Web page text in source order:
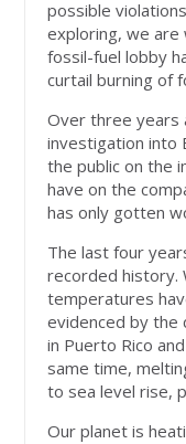
possible
exploring, we are
fossil-fuel lobby
curtail burning of
Over three years
investigation into
the public on the
have on the
has only gotten
The last four
recorded history.
temperatures
evidenced by the
in Puerto Rico
same time,
to sea level rise,
Our planet is